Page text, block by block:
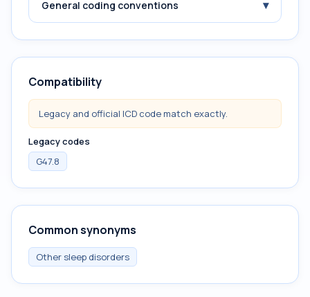
General coding conventions ▾
Compatibility
Legacy and official ICD code match exactly.
Legacy codes
G47.8
Common synonyms
Other sleep disorders